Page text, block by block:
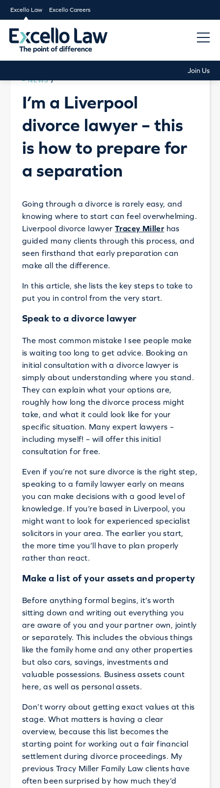
Excello Law Excello Careers
Join Us
NEWS /
I’m a Liverpool
divorce lawyer – this
is how to prepare for
a separation
Going through a divorce is rarely easy, and
knowing where to start can feel overwhelming.
Liverpool divorce lawyer Tracey Millerhas
guided many clients through this process, and
seen firsthand that early preparation can
make all the difference.
In this article, she lists the key steps to take to
put you in control from the very start.
Speak to a divorce lawyer
The most common mistake I see people make
is waiting too long to get advice. Booking an
initial consultation with a divorce lawyer is
simply about understanding where you stand.
They can explain what your options are,
roughly how long the divorce process might
take, and what it could look like for your
specific situation. Many expert lawyers –
including myself! – will offer this initial
consultation for free.
Even if you’re not sure divorce is the right step,
speaking to a family lawyer early on means
you can make decisions with a good level of
knowledge. If you’re based in Liverpool, you
might want to look for experienced specialist
solicitors in your area. The earlier you start,
the more time you’ll have to plan properly
rather than react.
Make a list of your assets and property
Before anything formal begins, it’s worth
sitting down and writing out everything you
are aware of you and your partner own, jointly
or separately. This includes the obvious things
like the family home and any other properties
but also cars, savings, investments and
valuable possessions. Business assets count
here, as well as personal assets.
Don’t worry about getting exact values at this
stage. What matters is having a clear
overview, because this list becomes the
starting point for working out a fair financial
settlement during divorce proceedings. My
previous Tracy Miller Family Law clients have
often been surprised by how much they’d